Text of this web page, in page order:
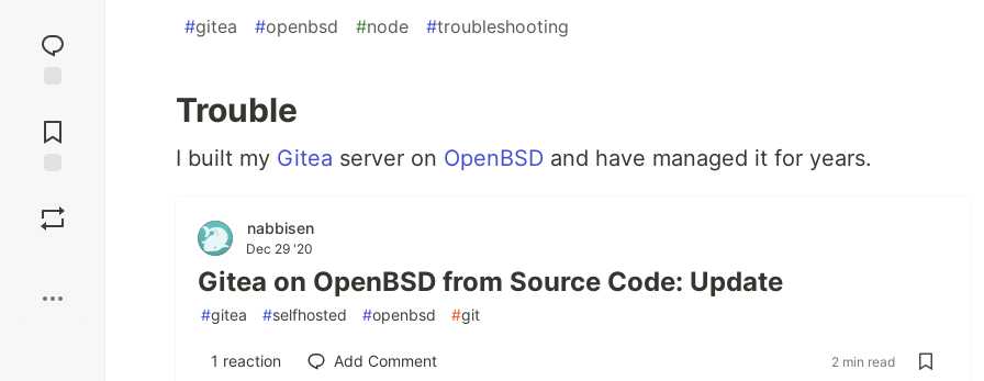
reaction
Comments
#gitea #openbsd #node #troubleshooting
Trouble
I built my Gitea server on OpenBSD and have managed it for years.
nabbisen
Dec 29 '20
Gitea on OpenBSD from Source Code: Update
#gitea #selfhosted #openbsd #git
1 reaction Add Comment 2 min read